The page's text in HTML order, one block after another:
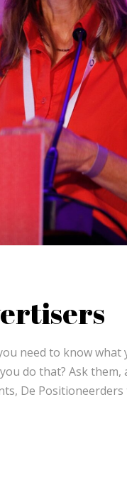
need to know what
do that? Ask
De